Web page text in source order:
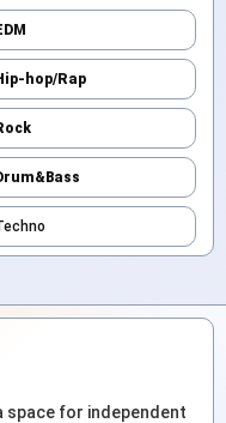
hop/Rap
space for independent